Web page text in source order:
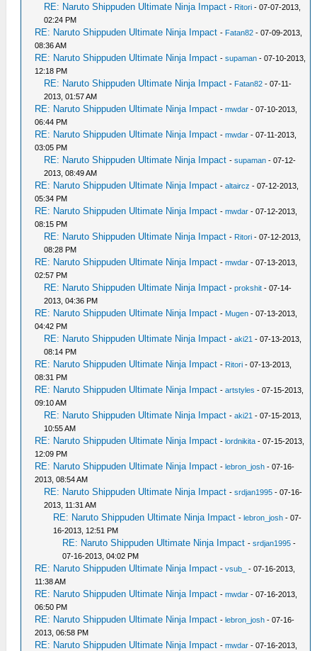
RE: Naruto Shippuden Ultimate Ninja Impact - Ritori - 07-07-2013,
02:24 PM
RE: Naruto Shippuden Ultimate Ninja Impact - Fatan82 - 07-09-2013,
08:36 AM
RE: Naruto Shippuden Ultimate Ninja Impact -supaman - 07-10-2013,
12:18 PM
RE: Naruto Shippuden Ultimate Ninja Impact - Fatan82 - 07-11-
2013, 01:57 AM
RE: Naruto Shippuden Ultimate Ninja Impact -mwdar - 07-10-2013,
06:44 PM
RE: Naruto Shippuden Ultimate Ninja Impact -mwdar - 07-11-2013,
03:05 PM
RE: Naruto Shippuden Ultimate Ninja Impact -supaman - 07-12-
2013, 08:49 AM
RE: Naruto Shippuden Ultimate Ninja Impact -altaircz - 07-12-2013,
05:34 PM
RE: Naruto Shippuden Ultimate Ninja Impact -mwdar - 07-12-2013,
08:15 PM
RE: Naruto Shippuden Ultimate Ninja Impact - Ritori - 07-12-2013,
08:28 PM
RE: Naruto Shippuden Ultimate Ninja Impact -mwdar - 07-13-2013,
02:57 PM
RE: Naruto Shippuden Ultimate Ninja Impact -prokshit - 07-14-
2013, 04:36 PM
RE: Naruto Shippuden Ultimate Ninja Impact - Mugen - 07-13-2013,
04:42 PM
RE: Naruto Shippuden Ultimate Ninja Impact -aki21 - 07-13-2013,
08:14 PM
RE: Naruto Shippuden Ultimate Ninja Impact - Ritori - 07-13-2013,
08:31 PM
RE: Naruto Shippuden Ultimate Ninja Impact -artstyles - 07-15-2013,
09:10 AM
RE: Naruto Shippuden Ultimate Ninja Impact -aki21 - 07-15-2013,
10:55 AM
RE: Naruto Shippuden Ultimate Ninja Impact -lordnikita - 07-15-2013,
12:09 PM
RE: Naruto Shippuden Ultimate Ninja Impact -lebron_josh - 07-16-
2013, 08:54 AM
RE: Naruto Shippuden Ultimate Ninja Impact -srdjan1995 - 07-16-
2013, 11:31 AM
RE: Naruto Shippuden Ultimate Ninja Impact -lebron_josh - 07-
16-2013, 12:51 PM
RE: Naruto Shippuden Ultimate Ninja Impact -srdjan1995 -
07-16-2013, 04:02 PM
RE: Naruto Shippuden Ultimate Ninja Impact -vsub_
- 07-16-2013,
11:38 AM
RE: Naruto Shippuden Ultimate Ninja Impact -mwdar - 07-16-2013,
06:50 PM
RE: Naruto Shippuden Ultimate Ninja Impact -lebron_josh - 07-16-
2013, 06:58 PM
RE: Naruto Shippuden Ultimate Ninja Impact -mwdar - 07-16-2013,